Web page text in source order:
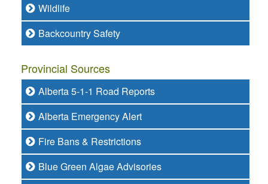
Wildlife
Backcountry Safety
Provincial Sources
Alberta 5-1-1 Road Reports
Alberta Emergency Alert
Fire Bans & Restrictions
Blue Green Algae Advisories